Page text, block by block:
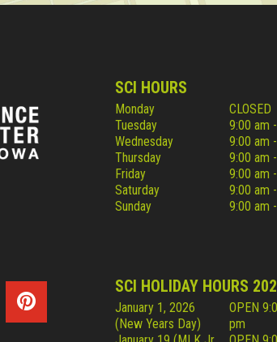
SCI HOURS
Monday
CLOSED
Tuesday
9:00 am
Wednesday
9:00 am
Thursday
9:00 am
Friday
9:00 am
Saturday
9:00 am
Sunday
9:00 am
SCI HOLIDAY HOURS
January 1, 2026
(New Years Day)
OPEN
pm